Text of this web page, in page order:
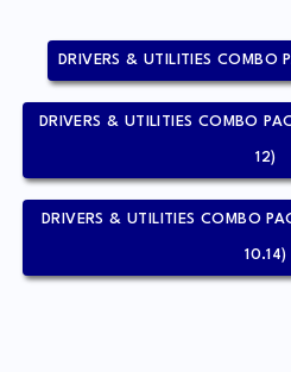
DRIVERS & UTILITIES COMBO
DRIVERS & UTILITIES COMBO
12)
DRIVERS & UTILITIES COMBO
10.14)